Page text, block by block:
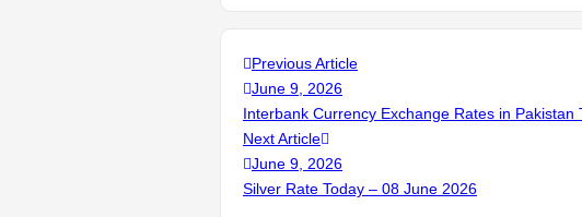
Previous Article
June 9, 2026
Interbank Currency Exchange Rates in Pakistan
Next Article
June 9, 2026
Silver Rate Today – 08 June 2026